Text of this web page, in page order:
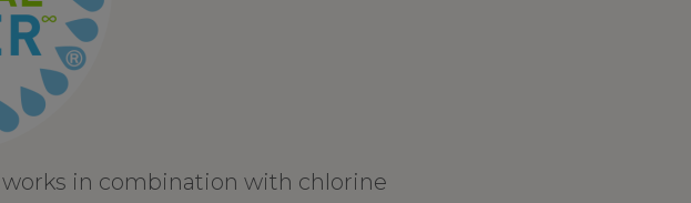
in combination with chlorine